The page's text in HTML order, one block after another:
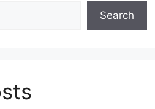
Search